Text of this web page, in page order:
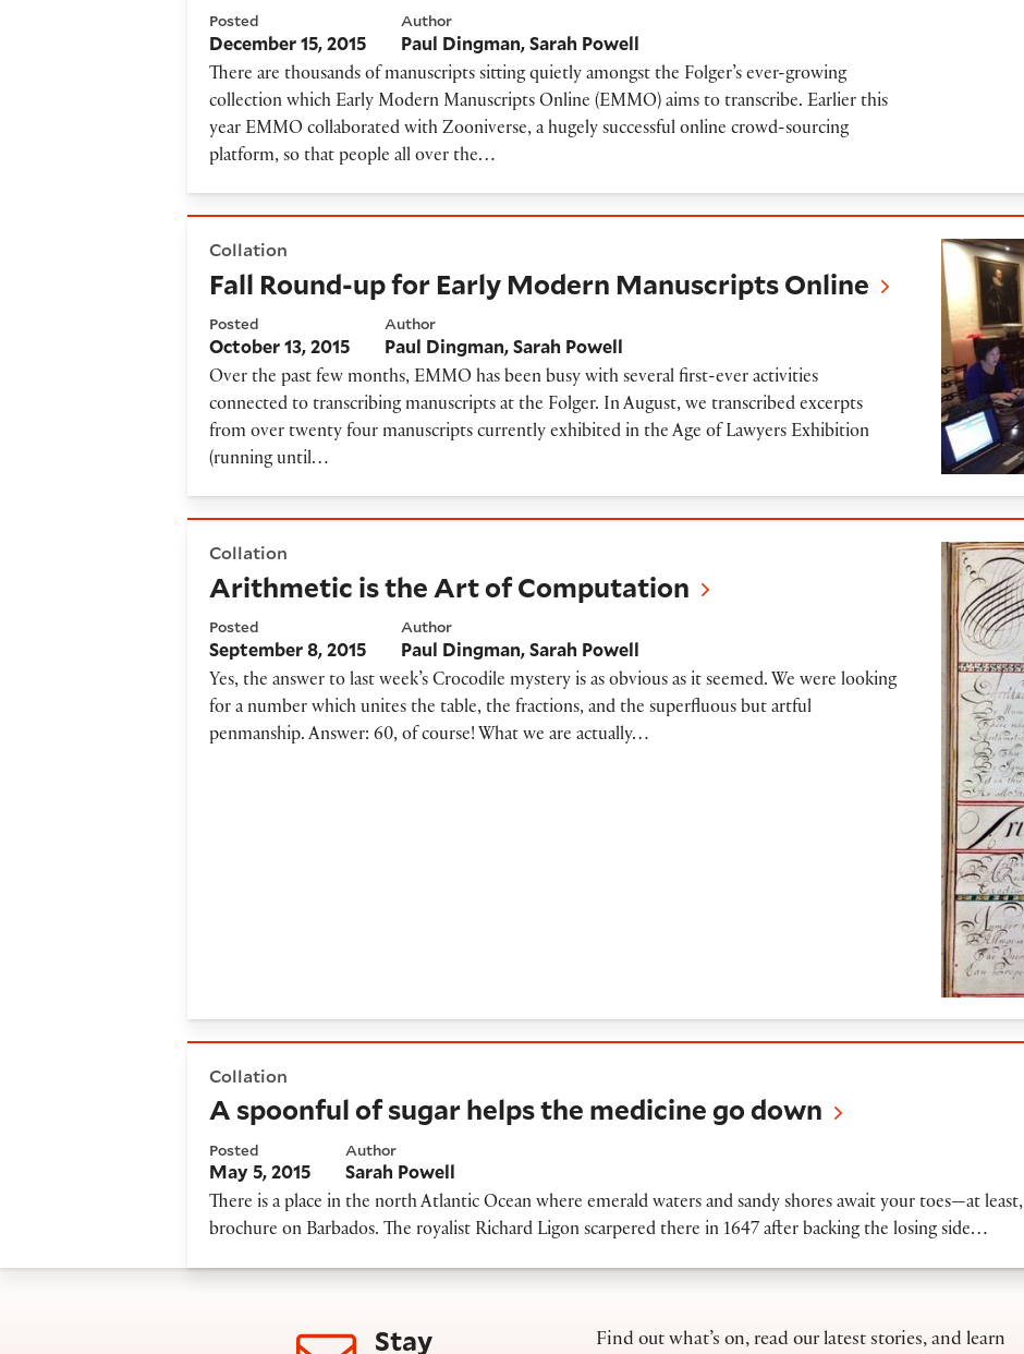
Posted
December 15, 2015
Author
Paul Dingman Sarah Powell
There are thousands of manuscripts sitting quietly amongst the Folger’s ever-growing
collection which Early Modern Manuscripts Online (EMMO) aims to transcribe. Earlier this
year EMMO collaborated with Zooniverse, a hugely successful online crowd-sourcing
platform, so that people all over the…
Collation
Fall Round-up for Early Modern Manuscripts Online
Posted
October 13, 2015
Author
Paul Dingman Sarah Powell
Over the past few months, EMMO has been busy with several first-ever activities
connected to transcribing manuscripts at the Folger. In August, we transcribed excerpts
from over twenty four manuscripts currently exhibited in the Age of Lawyers Exhibition
(running until…
Collation
Arithmetic is the Art of Computation
Posted
September 8, 2015
Author
Paul Dingman Sarah Powell
Yes, the answer to last week’s Crocodile mystery is as obvious as it seemed. We were looking
for a number which unites the table, the fractions, and the superfluous but artful
penmanship. Answer: 60, of course! What we are actually…
Collation
A spoonful of sugar helps the medicine go down
Posted
May 5, 2015
Author
Sarah Powell
There is a place in the north Atlantic Ocean where emerald waters and sandy shores await your toes—at
brochure on Barbados. The royalist Richard Ligon scarpered there in 1647 after backing the losing side…
Stay
Find out what’s on, read our latest stories, and learn